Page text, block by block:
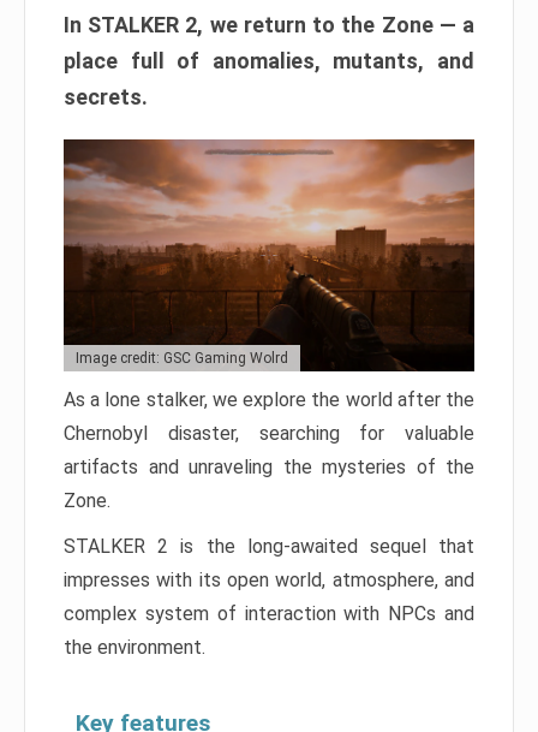
In STALKER 2, we return to the Zone — a
place full of anomalies, mutants, and
secrets.
Image credit: GSC Gaming Wolrd
As a lone stalker, we explore the world after the
Chernobyl disaster, searching for valuable
artifacts and unraveling the mysteries of the
Zone.
STALKER 2 is the long-awaited sequel that
impresses with its open world, atmosphere, and
complex system of interaction with NPCs and
the environment.
Key features